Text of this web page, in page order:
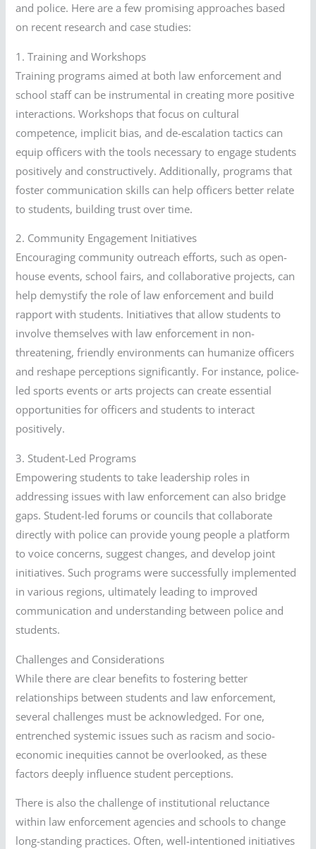
and police. Here are a few promising approaches based
on recent research and case studies:
1. Training and Workshops
Training programs aimed at both law enforcement and
school staff can be instrumental in creating more positive
interactions. Workshops that focus on cultural
competence, implicit bias, and de-escalation tactics can
equip officers with the tools necessary to engage students
positively and constructively. Additionally, programs that
foster communication skills can help officers better relate
to students, building trust over time.
2. Community Engagement Initiatives
Encouraging community outreach efforts, such as open-
house events, school fairs, and collaborative projects, can
help demystify the role of law enforcement and build
rapport with students. Initiatives that allow students to
involve themselves with law enforcement in non-
threatening, friendly environments can humanize officers
and reshape perceptions significantly. For instance, police-
led sports events or arts projects can create essential
opportunities for officers and students to interact
positively.
3. Student-Led Programs
Empowering students to take leadership roles in
addressing issues with law enforcement can also bridge
gaps. Student-led forums or councils that collaborate
directly with police can provide young people a platform
to voice concerns, suggest changes, and develop joint
initiatives. Such programs were successfully implemented
in various regions, ultimately leading to improved
communication and understanding between police and
students.
Challenges and Considerations
While there are clear benefits to fostering better
relationships between students and law enforcement,
several challenges must be acknowledged. For one,
entrenched systemic issues such as racism and socio-
economic inequities cannot be overlooked, as these
factors deeply influence student perceptions.
There is also the challenge of institutional reluctance
within law enforcement agencies and schools to change
long-standing practices. Often, well-intentioned initiatives